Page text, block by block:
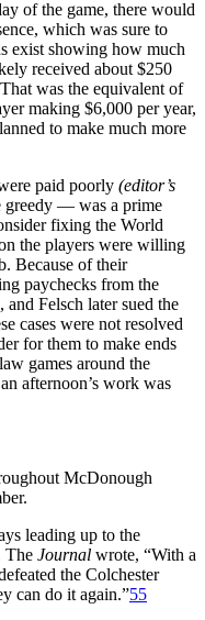
of the game, there would
which was sure to
exist showing how much
received about $250
was the equivalent of
making $6,000 per year,
to make much more
paid poorly (editor’s
greedy — was a prime
fixing the World
the players were willing
Because of their
paychecks from the
and Felsch later sued the
cases were not resolved
for them to make ends
games around the
afternoon’s work was
McDonough
leading up to the
The Journal wrote, “With a
the Colchester
can do it again.”55